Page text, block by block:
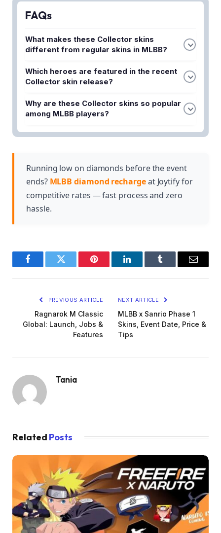
FAQs
What makes these Collector skins
different from regular skins in MLBB?
Collector skins feature stunning designs and
exclusive effects that set them apart from
sought-after skins in the game due to their
premium quality and unique visual themes.
Which heroes are featured in the recent
Collector skin release?
The recent Collector skin release includes Novaria,
Khufra, and Jawhead. Each hero receives a
collection.
Why are these Collector skins so popular
among MLBB players?
These skins have captivated fans because of their
Their rarity and premium status make them highly
desirable collectibles for dedicated players.
Running low on diamonds before the event
ends? MLBB diamond rechargeat Joytify for
competitive rates — fast process and zero
hassle.
FacebookTwitter Pinterest LinkedInTumblr Email
PREVIOUS ARTICLE
Ragnarok M Classic
Global: Launch, Jobs &
Features
NEXT ARTICLE
MLBB x Sanrio Phase 1
Skins, Event Date, Price &
Tips
Tania
Related Posts